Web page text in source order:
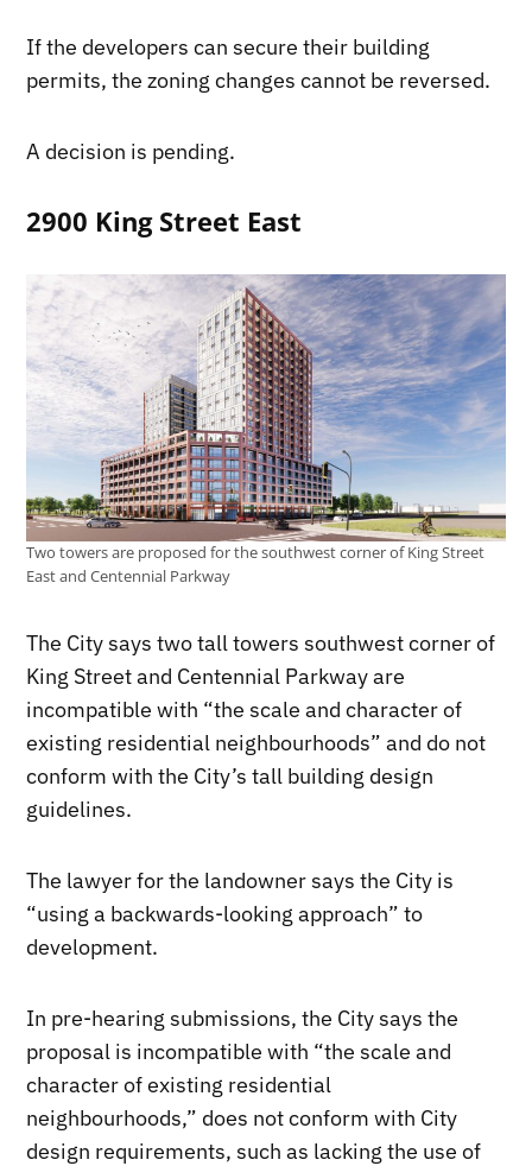
If the developers can secure their building
permits, the zoning changes cannot be reversed.
A decision is pending.
2900 King Street East
Two towers are proposed for the southwest corner of King Street
East and Centennial Parkway
The City says two tall towers southwest corner of
King Street and Centennial Parkway are
incompatible with “the scale and character of
existing residential neighbourhoods” and do not
conform with the City’s tall building design
guidelines.
The lawyer for the landowner says the City is
“using a backwards-looking approach” to
development.
In pre-hearing submissions, the City says the
proposal is incompatible with “the scale and
character of existing residential
neighbourhoods,” does not conform with City
design requirements, such as lacking the use of